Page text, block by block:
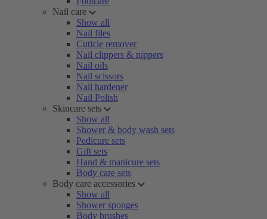
Nail care
Show all
Nail files
Cuticle remover
Nail clippers & nippers
Nail oils
Nail scissors
Nail hardener
Nail Polish
Skincare sets
Show all
Shower & body wash sets
Pedicure sets
Gift sets
Hand & manicure sets
Body care sets
Body care accessories
Show all
Shower sponges
Body brushes